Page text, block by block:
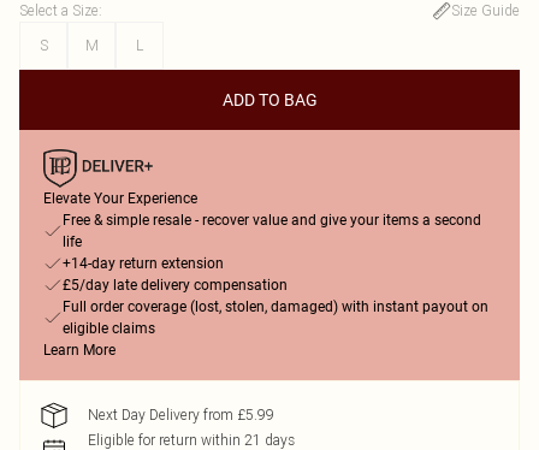
Select a Size:
Size Guide
S
M L
ADD TO BAG
Elevate Your Experience
Free & simple resale - recover value and give your items a second
life
+14-day return extension
£5/day late delivery compensation
Full order coverage (lost, stolen, damaged) with instant payout on
eligible claims
Learn More
Next Day Delivery from £5.99
Eligible for return within 21 days